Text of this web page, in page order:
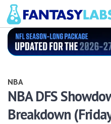
NFL
GOLF
NBA
NBA DFS
Breakdown